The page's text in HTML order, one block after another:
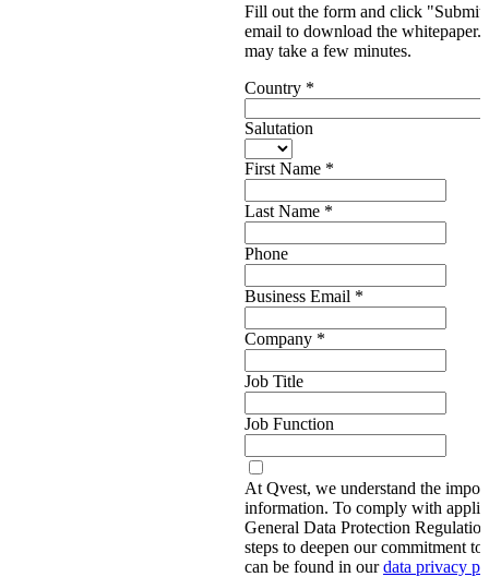
Fill out the form and click
email to download the whitepaper.
may take a few minutes.
Country *
Salutation
First Name *
Last Name *
Phone
Business Email *
Company *
Job Title
Job Function
At Qvest, we understand the
information. To comply with
General Data Protection
steps to deepen our commitment
can be found in ourdata privacy